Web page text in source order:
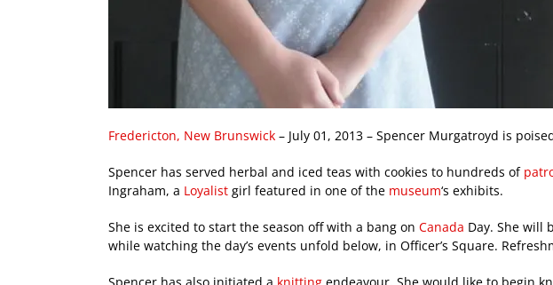
Fredericton, New Brunswick – July 01, 2013 – Spencer Murgatroyd is
Spencer has served herbal and iced teas with cookies to hundreds of
Ingraham, a Loyalist girl featured in one of the museum‘s exhibits.
She is excited to start the season off with a bang on Canada Day. She will
while watching the day’s events unfold below, in Officer’s Square.